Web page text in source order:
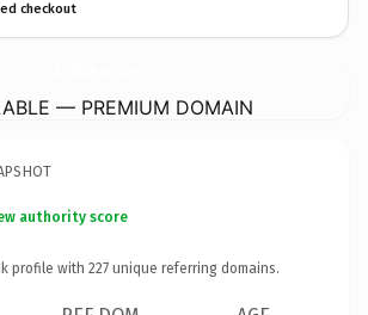
checkout
— PREMIUM DOMAIN
authority score
profile with 227 unique referring domains.